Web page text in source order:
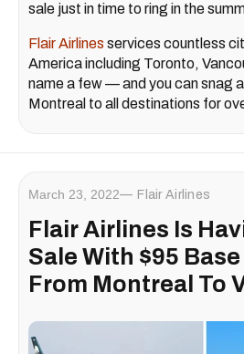
sale just in time to ring in the
Flair Airlines services countless
America including Toronto,
name a few — and you can snag
Montreal to all destinations for
March 23, 2022 Flair Airlines
Flair Airlines Is
Sale With $95
From Montreal To